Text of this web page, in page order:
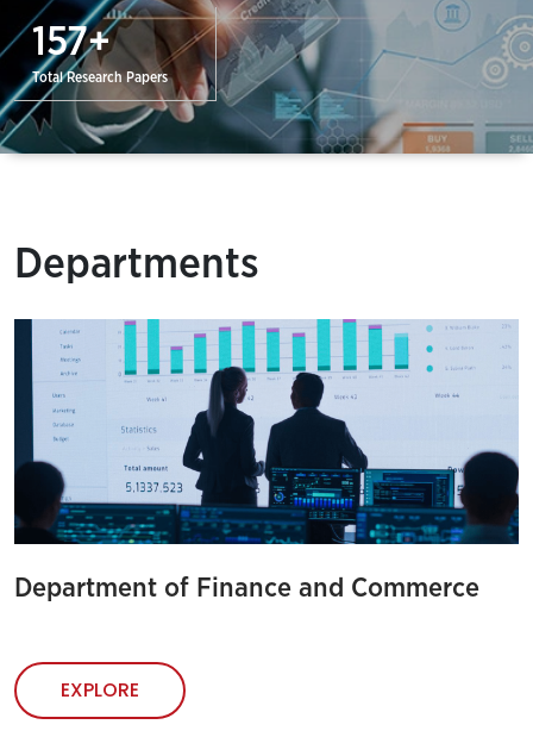
157+
Total Research Papers
Departments
Department of Finance and Commerce
EXPLORE